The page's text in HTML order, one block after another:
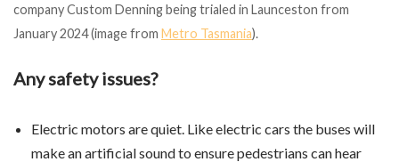
company Custom Denning being trialed in Launceston from
January 2024 (image from Metro Tasmania).
Any safety issues?
Electric motors are quiet. Like electric cars the buses will
make an artificial sound to ensure pedestrians can hear